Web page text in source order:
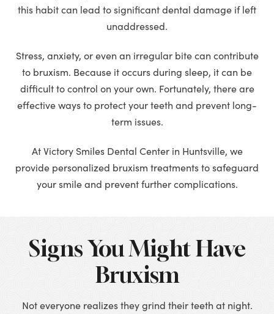
this habit can lead to significant dental damage if left
unaddressed.
Stress, anxiety, or even an irregular bite can contribute
to bruxism. Because it occurs during sleep, it can be
difficult to control on your own. Fortunately, there are
effective ways to protect your teeth and prevent long-
term issues.
At Victory Smiles Dental Center in Huntsville, we
provide personalized bruxism treatments to safeguard
your smile and prevent further complications.
Signs You Might Have
Bruxism
Not everyone realizes they grind their teeth at night.